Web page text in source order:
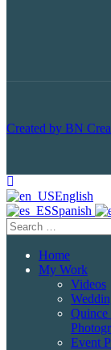
Created by BN
English
Spanish
Home
My Work
Videos
Quince
Event